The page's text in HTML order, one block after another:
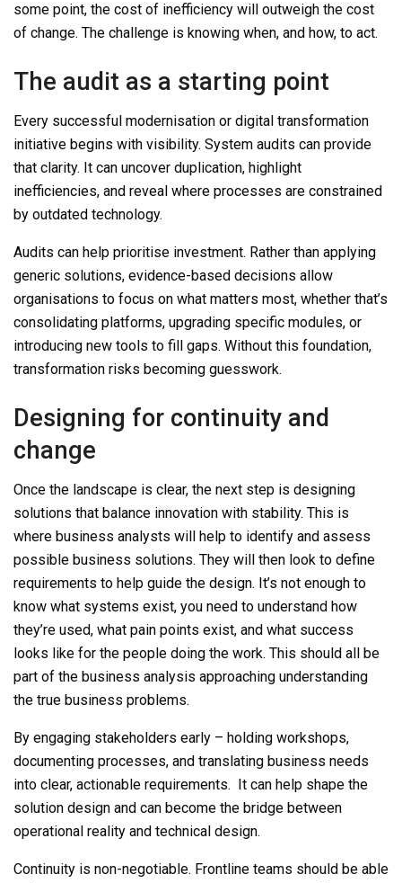
some point, the cost of inefficiency will outweigh the cost
of change. The challenge is knowing when, and how, to act.
The audit as a starting point
Every successful modernisation or digital transformation
initiative begins with visibility. System audits can provide
that clarity. It can uncover duplication, highlight
inefficiencies, and reveal where processes are constrained
by outdated technology.
Audits can help prioritise investment. Rather than applying
generic solutions, evidence-based decisions allow
organisations to focus on what matters most, whether that’s
consolidating platforms, upgrading specific modules, or
introducing new tools to fill gaps. Without this foundation,
transformation risks becoming guesswork.
Designing for continuity and
change
Once the landscape is clear, the next step is designing
solutions that balance innovation with stability. This is
where business analysts will help to identify and assess
possible business solutions. They will then look to define
requirements to help guide the design. It’s not enough to
know what systems exist, you need to understand how
they’re used, what pain points exist, and what success
looks like for the people doing the work. This should all be
part of the business analysis approaching understanding
the true business problems.
By engaging stakeholders early – holding workshops,
documenting processes, and translating business needs
into clear, actionable requirements.
It can help shape the
solution design and can become the bridge between
operational reality and technical design.
Continuity is non-negotiable. Frontline teams should be able